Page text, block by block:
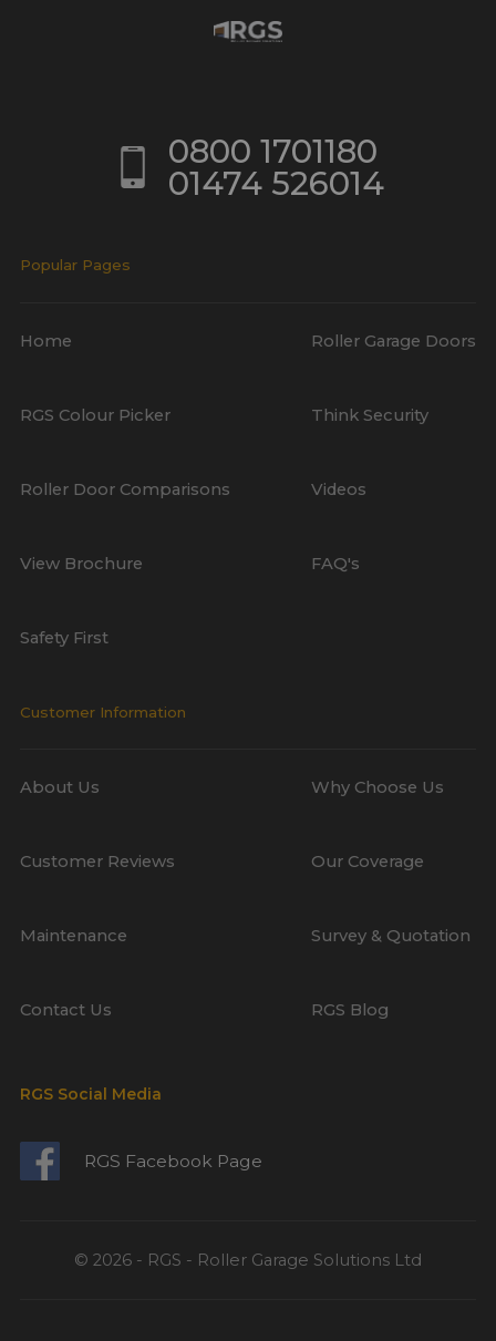
© 2026 - RGS - Roller Garage Solutions Ltd
0800 1701180
01474 526014
RGS Social Media
RGS Facebook Page
Popular Pages
Home Roller Garage Doors
RGS Colour Picker Think Security
Roller Door Comparisons Videos
View Brochure FAQ's
Safety First
Customer Information
About Us Why Choose Us
Customer Reviews Our Coverage
Maintenance Survey & Quotation
Contact Us RGS Blog